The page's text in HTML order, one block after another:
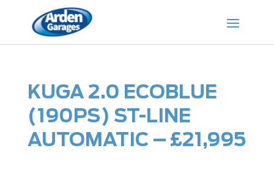
KUGA 2.0 ECOBLUE
(190PS) ST-LINE
AUTOMATIC – £21,995